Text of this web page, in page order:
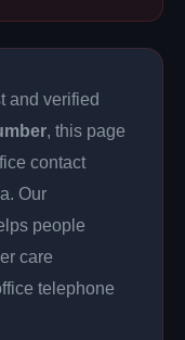
and verified
, this page
contact
Our
people
care
telephone